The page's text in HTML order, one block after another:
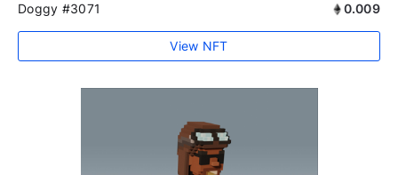
Doggy #3071 0.009
View NFT